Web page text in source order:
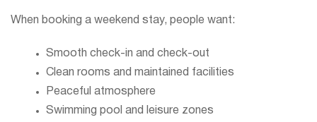
When booking a weekend stay, people want:
Smooth check-in and check-out
Clean rooms and maintained facilities
Peaceful atmosphere
Swimming pool and leisure zones